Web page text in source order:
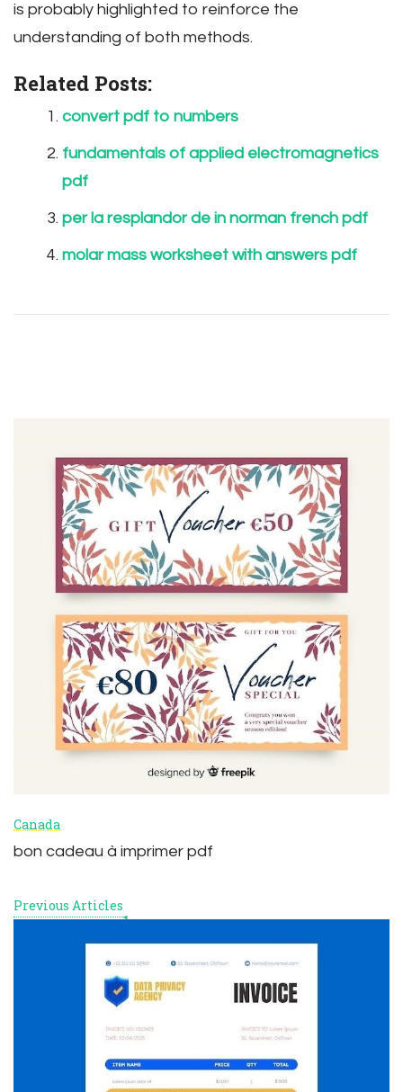
is probably highlighted to reinforce the
understanding of both methods.
Related Posts:
convert pdf to numbers
fundamentals of applied electromagnetics
pdf
per la resplandor de in norman french pdf
molar mass worksheet with answers pdf
Navigation
Canada
bon cadeau à imprimer pdf
Previous Articles